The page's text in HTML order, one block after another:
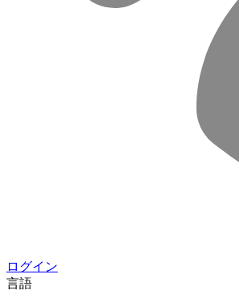
ログイン
言語